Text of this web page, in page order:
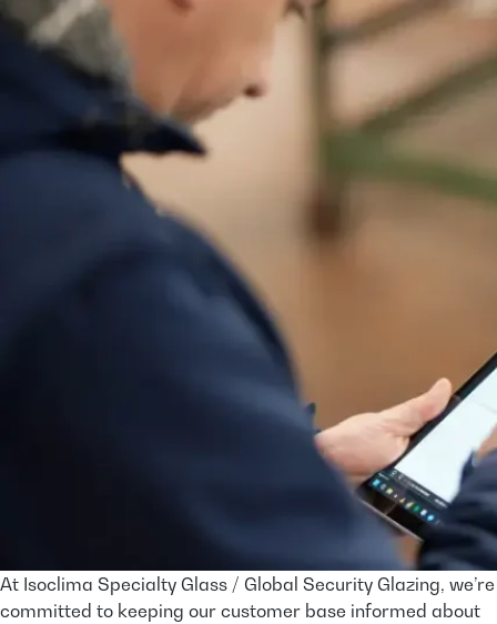
At Isoclima Specialty Glass / Global Security Glazing, we’re
committed to keeping our customer base informed about